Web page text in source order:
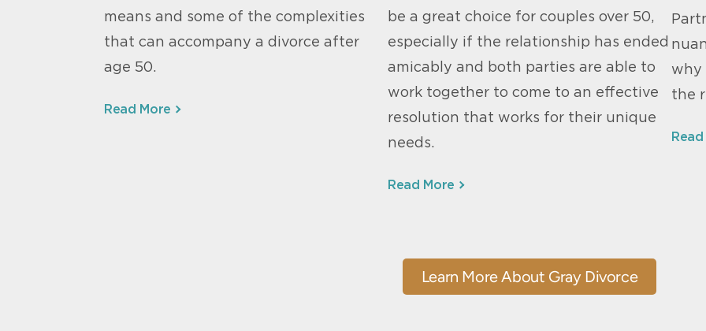
means and some of the complexities
that can accompany a divorce after
age 50.
Read More
be a great choice for couples over 50,
especially if the relationship has ended
amicably and both parties are able to
work together to come to an effective
resolution that works for their unique
needs.
Read More
why
the
Learn More About Gray Divorce